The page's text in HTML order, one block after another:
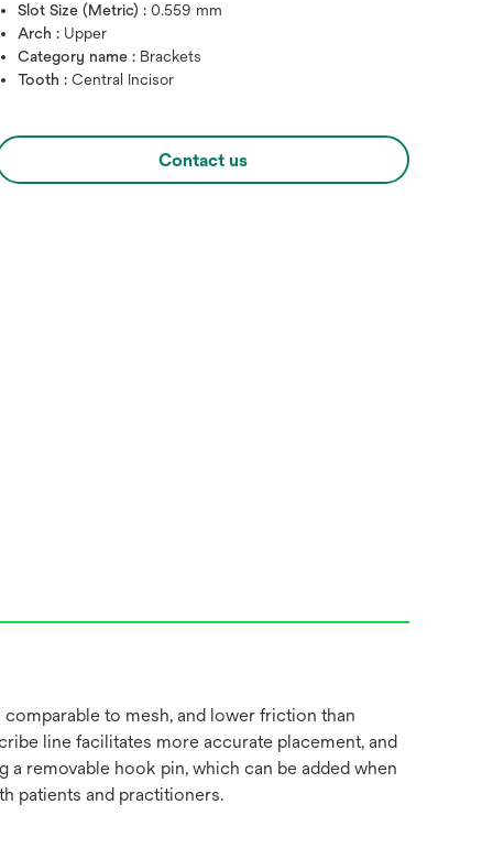
Hover over image to
Slot Size (Metric) :0.559 mm
Arch : Upper
Category name : Brackets
Tooth :Central Incisor
Contact us
to mesh, and lower friction than
line facilitates more accurate placement, and
removable hook pin, which can be added when
patients and practitioners.